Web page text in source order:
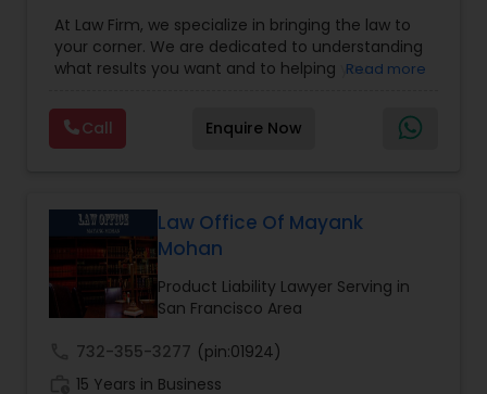
RFE Immigration Attorneys
Product Liability Lawyers
Deportation Lawyers
Lemon Law Lawyers
Immigration Lawyers,Car Accident Lawyers, Child
Custody Attorney,Child Support Lawyers,Civil
Attorney,Civil Litigation Attorney,Copyright
Legal Services
Criminal Attorney
Deportation
Lawyers
Divorce Attorney ,Drunk Driving Lawyer,
Government Lawyer
At Law Firm, we specialize in bringing the law to
your corner. We are dedicated to understanding
what results you want and to helping you
behalf. We will work with you every step of the
way to make sure that you understand the
choices you are making and feel empowered to
Read more
Call Enquire Now
Law Office Of Mayank
Mohan
Product Liability Lawyer Serving in
San Francisco Area
732-355-3277 (pin:01924)
15 Years in Business